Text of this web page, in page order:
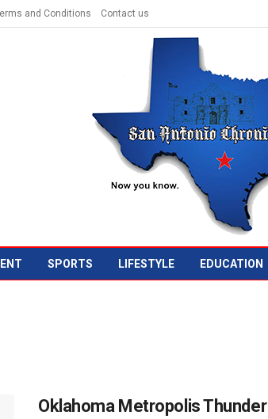
and Conditions Contact us
SPORTS LIFESTYLE EDUCATION
Oklahoma Metropolis Thunder